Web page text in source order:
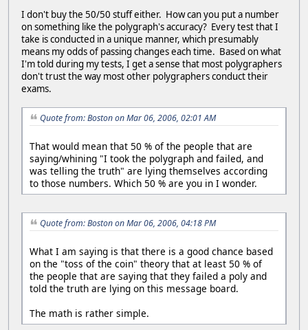
I don't buy the 50/50 stuff either. How can you put a number
on something like the polygraph's accuracy? Every test that I
take is conducted in a unique manner, which presumably
means my odds of passing changes each time. Based on what
I'm told during my tests, I get a sense that most polygraphers
don't trust the way most other polygraphers conduct their
exams.
Quote from: Boston on Mar 06, 2006, 02:01 AM
That would mean that 50 % of the people that are
saying/whining "I took the polygraph and failed, and
was telling the truth" are lying themselves according
to those numbers. Which 50 % are you in I wonder.
Quote from: Boston on Mar 06, 2006, 04:18 PM
What I am saying is that there is a good chance based
on the "toss of the coin" theory that at least 50 % of
the people that are saying that they failed a poly and
told the truth are lying on this message board.
The math is rather simple.